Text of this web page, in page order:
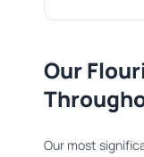
Our
Our most